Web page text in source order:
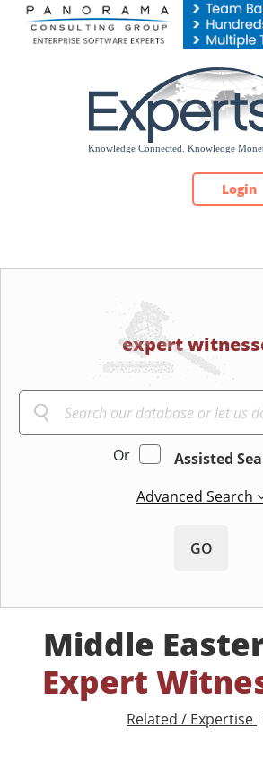
Please
note:
Login
expert
Or
Assisted
Advanced Search
GO
Middle
Expert
Related / Expertise